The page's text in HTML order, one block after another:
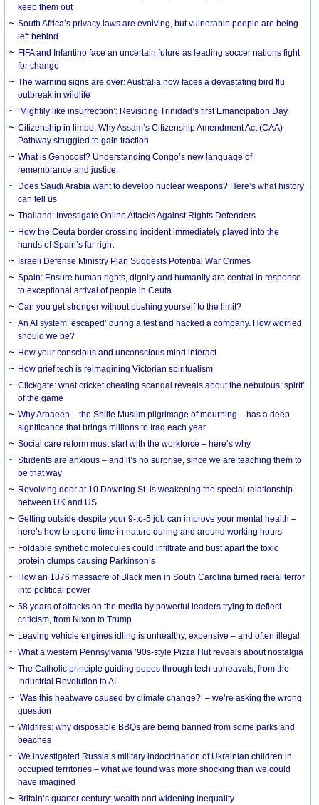
keep them out
South Africa’s privacy laws are evolving, but vulnerable people are being
left behind
FIFA and Infantino face an uncertain future as leading soccer nations fight
for change
The warning signs are over: Australia now faces a devastating bird flu
outbreak in wildlife
‘Mightily like insurrection’: Revisiting Trinidad’s first Emancipation Day
Citizenship in limbo: Why Assam’s Citizenship Amendment Act (CAA)
Pathway struggled to gain traction
What is Genocost? Understanding Congo’s new language of
remembrance and justice
Does Saudi Arabia want to develop nuclear weapons? Here’s what history
can tell us
Thailand: Investigate Online Attacks Against Rights Defenders
How the Ceuta border crossing incident immediately played into the
hands of Spain’s far right
Israeli Defense Ministry Plan Suggests Potential War Crimes
Spain: Ensure human rights, dignity and humanity are central in response
to exceptional arrival of people in Ceuta
Can you get stronger without pushing yourself to the limit?
An AI system ‘escaped’ during a test and hacked a company. How worried
should we be?
How your conscious and unconscious mind interact
How grief tech is reimagining Victorian spiritualism
Clickgate: what cricket cheating scandal reveals about the nebulous ‘spirit’
of the game
Why Arbaeen – the Shiite Muslim pilgrimage of mourning – has a deep
significance that brings millions to Iraq each year
Social care reform must start with the workforce – here’s why
Students are anxious – and it’s no surprise, since we are teaching them to
be that way
Revolving door at 10 Downing St. is weakening the special relationship
between UK and US
Getting outside despite your 9-to-5 job can improve your mental health –
here’s how to spend time in nature during and around working hours
Foldable synthetic molecules could infiltrate and bust apart the toxic
protein clumps causing Parkinson’s
How an 1876 massacre of Black men in South Carolina turned racial terror
into political power
58 years of attacks on the media by powerful leaders trying to deflect
criticism, from Nixon to Trump
Leaving vehicle engines idling is unhealthy, expensive – and often illegal
What a western Pennsylvania ’90s-style Pizza Hut reveals about nostalgia
The Catholic principle guiding popes through tech upheavals, from the
Industrial Revolution to AI
‘Was this heatwave caused by climate change?’ – we’re asking the wrong
question
Wildfires: why disposable BBQs are being banned from some parks and
beaches
We investigated Russia’s military indoctrination of Ukrainian children in
occupied territories – what we found was more shocking than we could
have imagined
Britain’s quarter century: wealth and widening inequality